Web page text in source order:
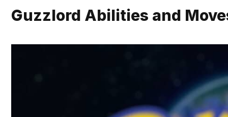
Guzzlord Abilities and